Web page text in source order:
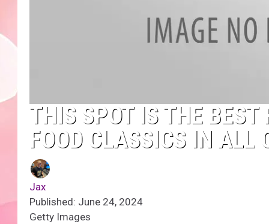
THIS SPOT IS THE BEST
FOOD CLASSICS IN ALL
Jax
Published: June 24, 2024
Getty Images